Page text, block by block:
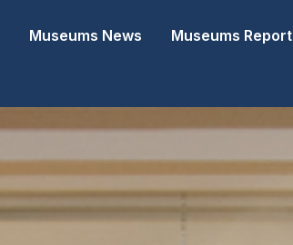
Museums News Museums Report